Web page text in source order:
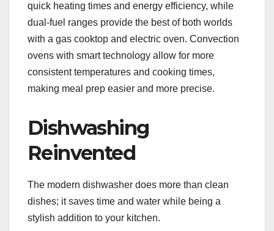
quick heating times and energy efficiency, while
dual-fuel ranges provide the best of both worlds
with a gas cooktop and electric oven. Convection
ovens with smart technology allow for more
consistent temperatures and cooking times,
making meal prep easier and more precise.
Dishwashing
Reinvented
The modern dishwasher does more than clean
dishes; it saves time and water while being a
stylish addition to your kitchen.